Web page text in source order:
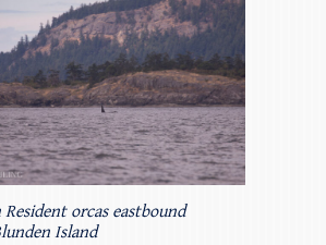
orcas eastbound
Island